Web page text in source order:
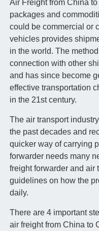
Air Freight from China
packages and
could be commercial or
vehicles provides
in the world. The
connection with other
and has since become
effective transportation
in the 21st century.
The air transport
the past decades and
quicker way of carrying
forwarder needs many
freight forwarder and air
guidelines on how the
daily.
There are 4 important
air freight from China to